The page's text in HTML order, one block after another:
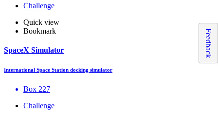
Challenge
Quick view
Bookmark
SpaceX Simulator
International Space Station docking simulator
Box 227
Challenge
Feedback